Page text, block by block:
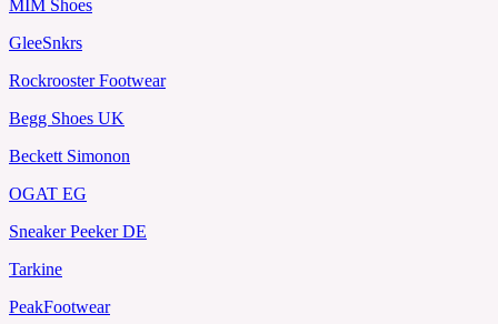
MIM Shoes
GleeSnkrs
Rockrooster Footwear
Begg Shoes UK
Beckett Simonon
OGAT EG
Sneaker Peeker DE
Tarkine
PeakFootwear